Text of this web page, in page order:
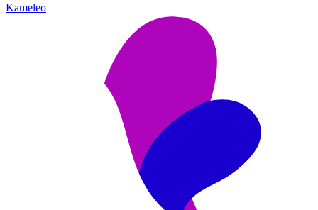
Kameleo